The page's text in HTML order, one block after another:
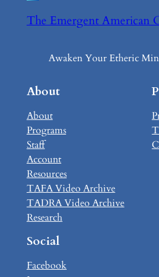
The Emergent American
Awaken Your Etheric
About
About
Programs
Staff
Account
Resources
TAFA Video Archive
TADRA Video Archive
Research
Social
Facebook